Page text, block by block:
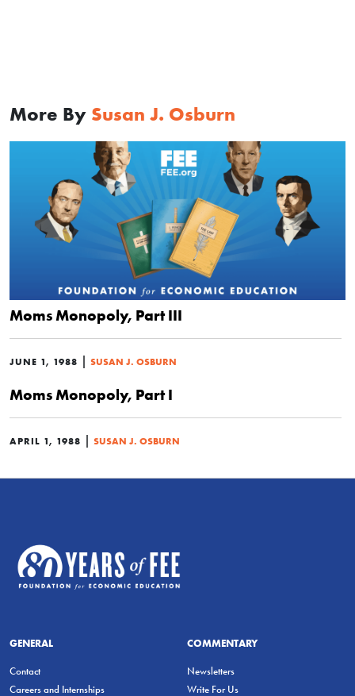
More By Susan J. Osburn
Moms Monopoly, Part III
JUNE 1, 1988 | SUSAN J. OSBURN
Moms Monopoly, Part I
APRIL 1, 1988 | SUSAN J. OSBURN
GENERAL
Contact
Careers and Internships
COMMENTARY
Newsletters
Write For Us